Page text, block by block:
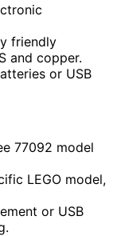
friendly
and copper.
or USB
77092 model
LEGO model,
or USB